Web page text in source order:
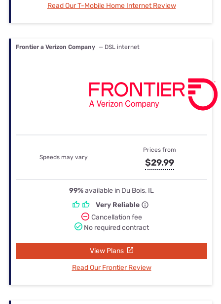
Read Our T-Mobile Home Internet Review
Frontier a Verizon Company — DSL internet
Speeds may vary
Prices from
$29.99
99%available in Du Bois, IL
Very Reliable
Cancellation fee
No required contract
View Plans
Read Our Frontier Review